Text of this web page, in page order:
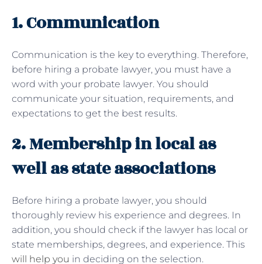
1. Communication
Communication is the key to everything. Therefore,
before hiring a probate lawyer, you must have a
word with your probate lawyer. You should
communicate your situation, requirements, and
expectations to get the best results.
2. Membership in local as
well as state associations
Before hiring a probate lawyer, you should
thoroughly review his experience and degrees. In
addition, you should check if the lawyer has local or
state memberships, degrees, and experience. This
will help you in deciding on the selection.